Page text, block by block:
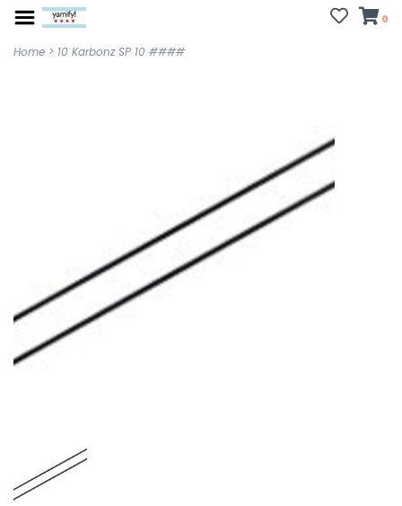
0
Home > 10 Karbonz SP 10 ####